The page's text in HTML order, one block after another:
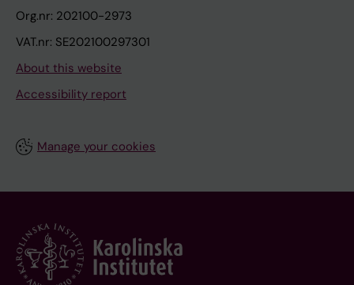
Org.nr: 202100-2973
VAT.nr: SE202100297301
About this website
Accessibility report
Manage your cookies